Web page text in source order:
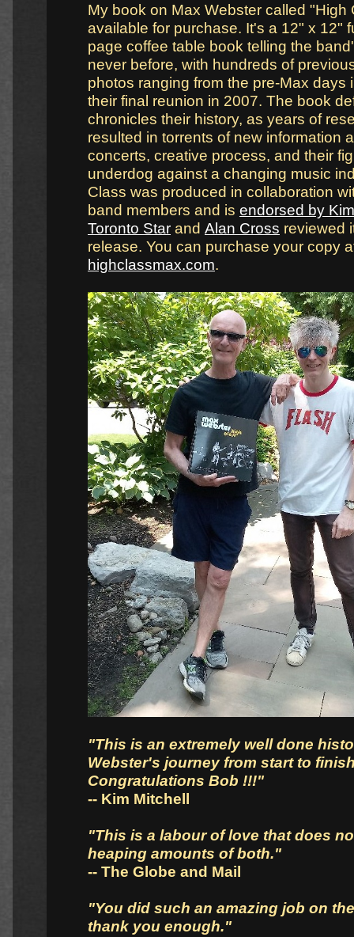
My book on Max Webster called "High
available for purchase. It's a 12" x 12"
page coffee table book telling the
never before, with hundreds of
photos ranging from the pre-Max days
their final reunion in 2007. The book
chronicles their history, as years of
resulted in torrents of new information
concerts, creative process, and their
underdog against a changing music
Class was produced in collaboration
band members and is endorsed by
Toronto Star and Alan Cross reviewed
release. You can purchase your copy
highclassmax.com.
"This is an extremely well done
Webster's journey from start to
Congratulations Bob !!!"
-- Kim Mitchell
"This is a labour of love that does
heaping amounts of both."
-- The Globe and Mail
"You did such an amazing job on
thank you enough."